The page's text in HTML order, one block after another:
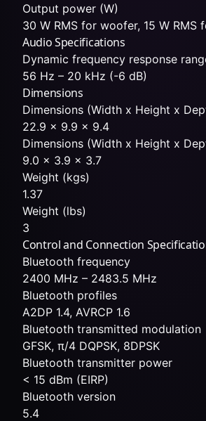
Output power (W)
30 W RMS for woofer, 15 W RMS
Audio Specifications
Dynamic frequency response
56 Hz – 20 kHz (-6 dB)
Dimensions
Dimensions (Width x Height x
22.9 x 9.9 x 9.4
Dimensions (Width x Height x
9.0 x 3.9 x 3.7
Weight (kgs)
1.37
Weight (lbs)
3
Control and Connection
Bluetooth frequency
2400 MHz – 2483.5 MHz
Bluetooth profiles
A2DP 1.4, AVRCP 1.6
Bluetooth transmitted modulation
GFSK, π/4 DQPSK, 8DPSK
Bluetooth transmitter power
< 15 dBm (EIRP)
Bluetooth version
5.4